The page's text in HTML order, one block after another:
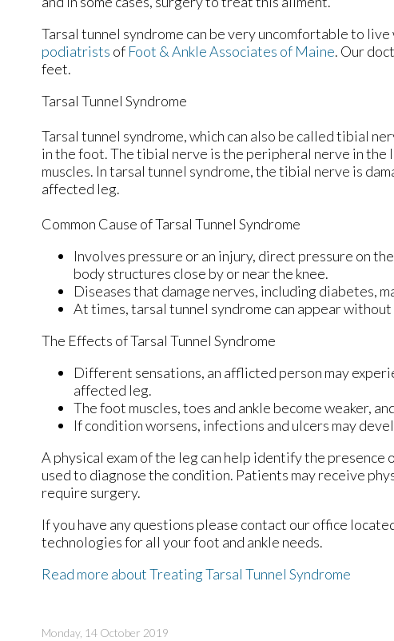
Tarsal tunnel syndrome can be very uncomfortable to
podiatrists of Foot & Ankle Associates of Maine. Our
feet.
Tarsal Tunnel Syndrome
Tarsal tunnel syndrome, which can also be called tibial
in the foot. The tibial nerve is the peripheral nerve in
muscles. In tarsal tunnel syndrome, the tibial nerve is
affected leg.
Common Cause of Tarsal Tunnel Syndrome
Involves pressure or an injury, direct pressure on
body structures close by or near the knee.
Diseases that damage nerves, including diabetes,
At times, tarsal tunnel syndrome can appear without
The Effects of Tarsal Tunnel Syndrome
Different sensations, an afflicted person may
affected leg.
The foot muscles, toes and ankle become weaker,
If condition worsens, infections and ulcers may
A physical exam of the leg can help identify the
used to diagnose the condition. Patients may receive
require surgery.
If you have any questions please contact our office
technologies for all your foot and ankle needs.
Read more about Treating Tarsal Tunnel Syndrome
Monday, 14 October 2019